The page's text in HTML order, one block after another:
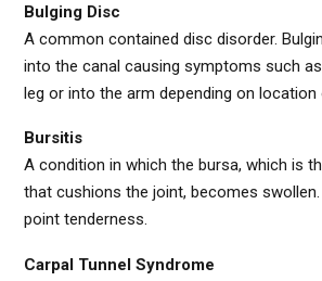
Bulging Disc
A common contained disc disorder.
into the canal causing symptoms such
leg or into the arm depending on location
Bursitis
A condition in which the bursa, which is
that cushions the joint, becomes swollen.
point tenderness.
Carpal Tunnel Syndrome